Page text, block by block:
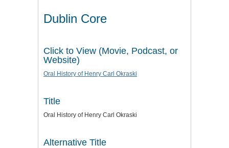
Dublin Core
Click to View (Movie, Podcast, or
Website)
Oral History of Henry Carl Okraski
Title
Oral History of Henry Carl Okraski
Alternative Title